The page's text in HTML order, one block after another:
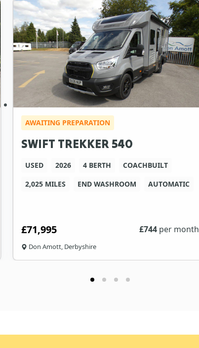
AWAITING PREPARATION
SWIFT TREKKER 540
USED 2026 4 BERTH
COACHBUILT
2,025 MILES
END WASHROOM AUTOMATIC
£71,995 £744 per month
Don Amott, Derbyshire